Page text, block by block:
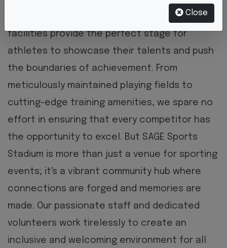
Our state-of-the-art
facilities provide the perfect stage for
athletes to showcase their talents and push
the boundaries of achievement. From
meticulously maintained playing fields to
cutting-edge training amenities, we spare no
effort in ensuring that every competitor has
the opportunity to excel. But SAGE Sports
Stadium is more than just a venue for sporting
events; it's a vibrant community hub where
connections are forged and memories are
made. Our passionate staff and dedicated
volunteers work tirelessly to create an
inclusive and welcoming environment for all
Close